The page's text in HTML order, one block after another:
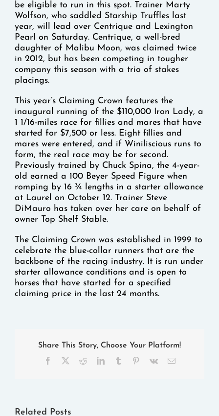
be eligible to run in this spot. Trainer Marty
Wolfson, who saddled Starship Truffles last
year, will lead over Centrique and Lexington
Pearl on Saturday. Centrique, a well-bred
daughter of Malibu Moon, was claimed twice
in 2012, but has been competing in tougher
company this season with a trio of stakes
placings.
This year’s Claiming Crown features the
inaugural running of the $110,000 Iron Lady, a
1 1/16-miles race for fillies and mares that have
started for $7,500 or less. Eight fillies and
mares were entered, and if Winiliscious runs to
form, the real race may be for second.
Previously trained by Chuck Spina, the 4-year-
old earned a 100 Beyer Speed Figure when
romping by 16 ¾ lengths in a starter allowance
at Laurel on October 12. Trainer Steve
DiMauro has taken over her care on behalf of
owner Top Shelf Stable.
The Claiming Crown was established in 1999 to
celebrate the blue-collar runners that are the
backbone of the racing industry. It is run under
starter allowance conditions and is open to
horses that have started for a specified
claiming price in the last 24 months.
Share This Story, Choose Your Platform!
Facebook
RedditLinkedInTumblr Pinterest
Vk Email
Related Posts